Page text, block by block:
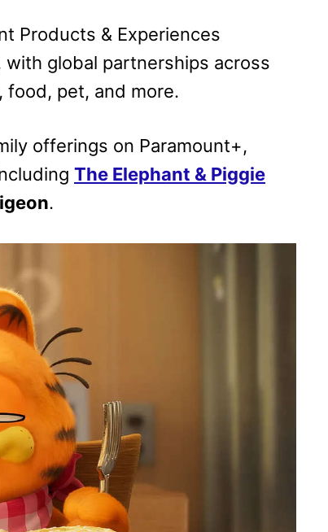
Products & Experiences
global partnerships across
food, pet, and more.
offerings on Paramount+,
The Elephant & Piggie
.